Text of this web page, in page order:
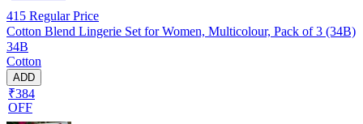
415 Regular Price
Cotton Blend Lingerie Set for Women, Multicolour, Pack of 3 (34B)
34B
Cotton
ADD
₹384
OFF